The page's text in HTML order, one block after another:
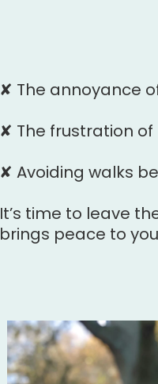
✘ The annoyance
✘ The frustration
✘ Avoiding walks
It’s time to leave
brings peace to